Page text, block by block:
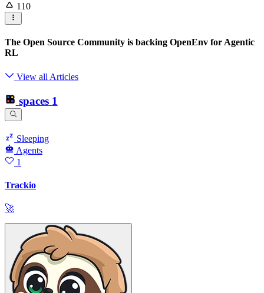
110
The Open Source Community is backing OpenEnv for Agentic
RL
View all Articles
spaces 1
Sleeping
Agents
1
Trackio
🚀